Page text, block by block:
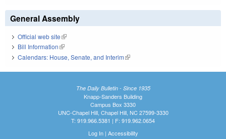
General Assembly
Official web site(link is external)
Bill Information(link is external)
Calendars: House, Senate, and Interim(link is external)
The Daily Bulletin - Since 1935
Knapp-Sanders Building
Campus Box 3330
UNC-Chapel Hill, Chapel Hill, NC 27599-3330
T: 919.966.5381 | F: 919.962.0654
Log In| Accessibility